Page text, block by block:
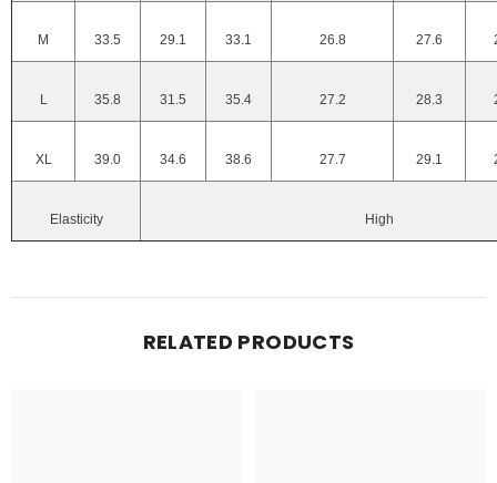
M 33.5 29.1 33.1 26.8 27.6
L 35.8 31.5 35.4 27.2 28.3
XL 39.0 34.6 38.6 27.7 29.1
Elasticity High
RELATED PRODUCTS